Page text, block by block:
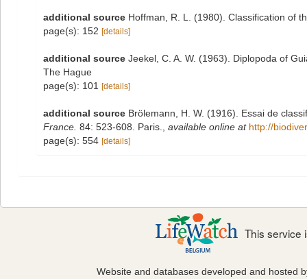
additional source Hoffman, R. L. (1980). Classification of
page(s): 152 [details]
additional source Jeekel, C. A. W. (1963). Diplopoda of
The Hague
page(s): 101
[details]
additional source Brölemann, H. W. (1916). Essai de
France. 84: 523-608. Paris. available online at http://
page(s): 554 [details]
This service
Website and databases developed and hosted